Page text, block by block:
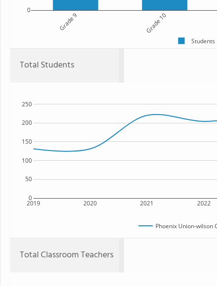
Grade 9 Grade 10
0
Students
Total Students
2019 2020 2021 2022
0
50
100
150
200
250
Phoenix Union-wilson
Total Classroom Teachers